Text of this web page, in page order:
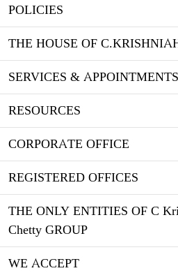
POLICIES
THE HOUSE OF
SERVICES & APPOINTMENTS
RESOURCES
CORPORATE OFFICE
REGISTERED OFFICES
THE ONLY ENTITIES OF C
Chetty GROUP
WE ACCEPT